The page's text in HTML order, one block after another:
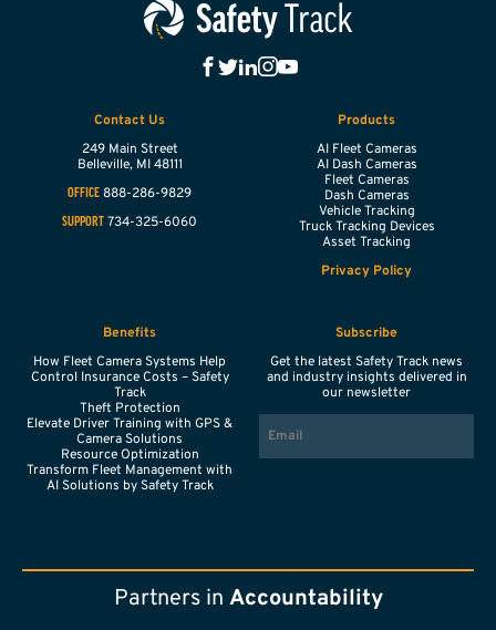
Contact Us
249 Main Street
Belleville, MI 48111
OFFICE 888-286-9829
SUPPORT 734-325-6060
Products
AI Fleet Cameras
AI Dash Cameras
Fleet Cameras
Dash Cameras
Vehicle Tracking
Truck Tracking Devices
Asset Tracking
Privacy Policy
Benefits
How Fleet Camera Systems Help
Control Insurance Costs – Safety
Track
Theft Protection
Elevate Driver Training with GPS &
Camera Solutions
Resource Optimization
Transform Fleet Management with
AI Solutions by Safety Track
Subscribe
Get the latest Safety Track news
and industry insights delivered in
our newsletter
Partners in Accountability